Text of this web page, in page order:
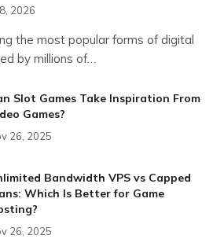
2026
the most popular forms of digital
by millions of…
Slot Games Take Inspiration From
Games?
26, 2025
Bandwidth VPS vs Capped
Which Is Better for Game
26, 2025